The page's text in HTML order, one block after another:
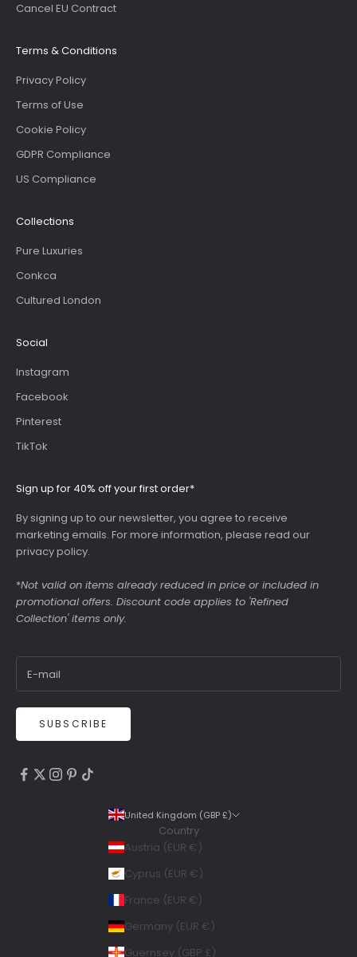
Cancel EU Contract
Terms & Conditions
Privacy Policy
Terms of Use
Cookie Policy
GDPR Compliance
US Compliance
Collections
Pure Luxuries
Conkca
Cultured London
Social
Instagram
Facebook
Pinterest
TikTok
Sign up for 40% off your first order*
By signing up to our newsletter, you agree to receive
marketing emails. For more information, please read our
privacy policy.
*Not valid on items already reduced in price or included in
promotional offers. Discount code applies to 'Refined
Collection' items only.
SUBSCRIBE
United Kingdom (GBP £)
Country
Austria (EUR €)
Cyprus (EUR €)
France (EUR €)
Germany (EUR €)
Guernsey (GBP £)
4.9 Rating
Shipping & Delivery
Delivery methods
Average delivery time
Within 5 Days